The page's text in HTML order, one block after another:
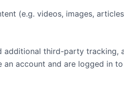
(e.g. videos, images,
third-party
account and are logged in